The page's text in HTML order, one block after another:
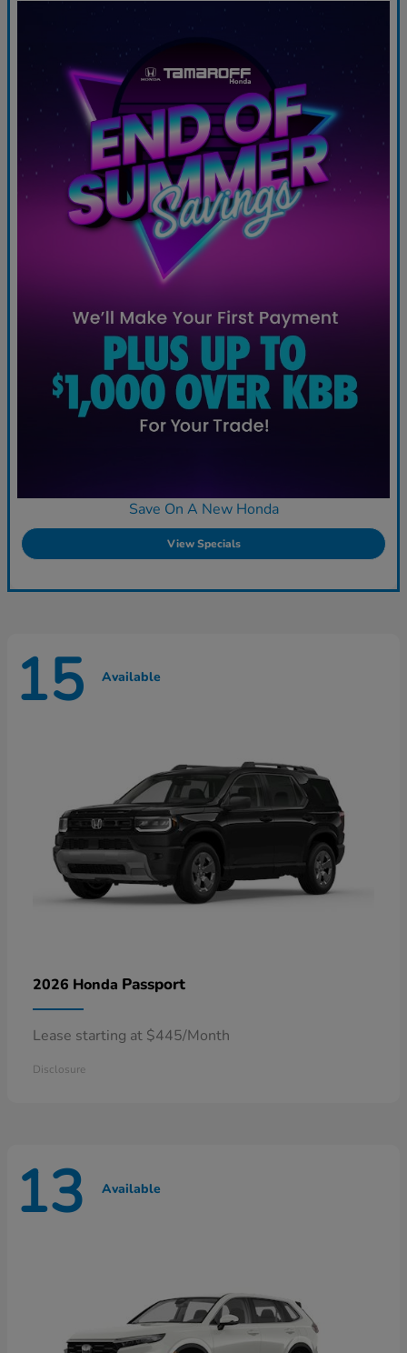
Save On A New Honda
View Specials
15 Available
2026 Honda Passport
Lease starting at $445/Month
Disclosure
13 Available